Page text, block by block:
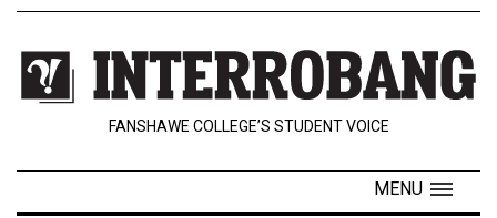
Us
Policies
Contact
Navigator
FANSHAWE COLLEGE’S STUDENT VOICE
MENU